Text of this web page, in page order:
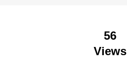
56
Views